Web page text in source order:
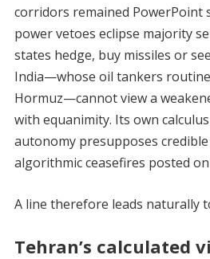
corridors remained PowerPoint
power vetoes eclipse majority
states hedge, buy missiles or
India—whose oil tankers
Hormuz—cannot view a
with equanimity. Its own
autonomy presupposes
algorithmic ceasefires posted
A line therefore leads naturally
Tehran’s calculated